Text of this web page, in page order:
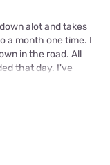
alot and takes
a month one time. I
in the road. All
that day. I've